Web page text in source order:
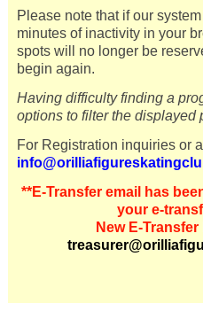
Please note that if our
minutes of inactivity in your
spots will no longer be
begin again.
Having difficulty finding a
options to filter the displayed
For Registration inquiries or
**E-Transfer email has
your e-
New E-